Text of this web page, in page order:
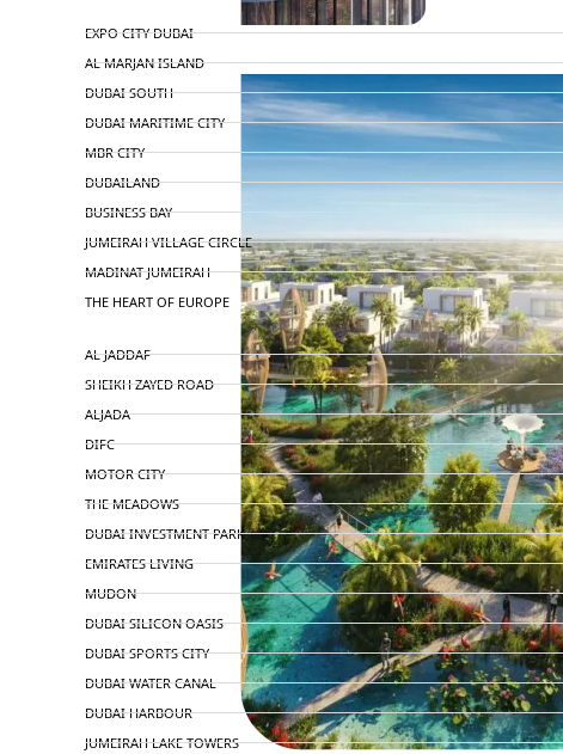
EXPO CITY DUBAI
AL MARJAN ISLAND
DUBAI SOUTH
DUBAI MARITIME CITY
MBR CITY
DUBAILAND
BUSINESS BAY
JUMEIRAH VILLAGE CIRCLE
MADINAT JUMEIRAH
THE HEART OF EUROPE
AL JADDAF
SHEIKH ZAYED ROAD
ALJADA
DIFC
MOTOR CITY
THE MEADOWS
DUBAI INVESTMENT PARK
EMIRATES LIVING
MUDON
DUBAI SILICON OASIS
DUBAI SPORTS CITY
DUBAI WATER CANAL
DUBAI HARBOUR
JUMEIRAH LAKE TOWERS